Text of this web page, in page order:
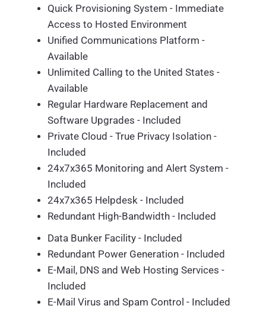
Quick Provisioning System - Immediate
Access to Hosted Environment
Unified Communications Platform -
Available
Unlimited Calling to the United States -
Available
Regular Hardware Replacement and
Software Upgrades - Included
Private Cloud - True Privacy Isolation -
Included
24x7x365 Monitoring and Alert System -
Included
24x7x365 Helpdesk - Included
Redundant High-Bandwidth - Included
Data Bunker Facility - Included
Redundant Power Generation - Included
E-Mail, DNS and Web Hosting Services -
Included
E-Mail Virus and Spam Control - Included